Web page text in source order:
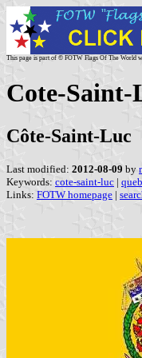
This page is part of © FOTW Flags Of The World
Cote-Saint-
Côte-Saint-Luc
Last modified: 2012-08-09 by
Keywords: cote-saint-luc |
Links: FOTW homepage |